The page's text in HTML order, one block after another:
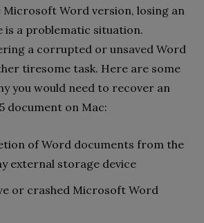
Microsoft Word version, losing an
is a problematic situation.
a corrupted or unsaved Word
tiresome task. Here are some
you would need to recover an
document on Mac:
of Word documents from the
external storage device
or crashed Microsoft Word